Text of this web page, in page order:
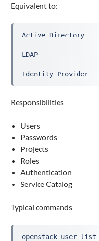
Equivalent to:
Active Directory
LDAP
Identity Provider
Responsibilities
Users
Passwords
Projects
Roles
Authentication
Service Catalog
Typical commands
openstack user list